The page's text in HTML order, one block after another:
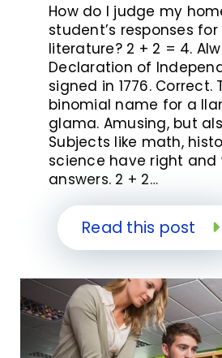
How do I judge my
student’s responses
literature? 2 + 2 = 4.
Declaration of
signed in 1776.
binomial name for a
glama. Amusing, but
Subjects like math,
science have right and
answers. 2 + 2…
Read this post